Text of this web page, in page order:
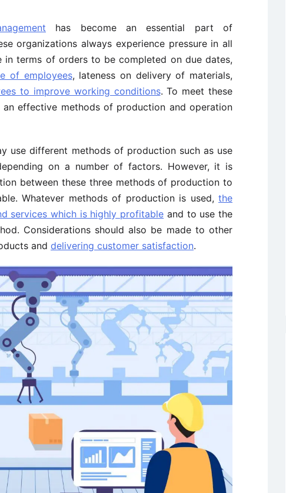
has become an essential part of
organizations always experience pressure in all
in terms of orders to be completed on due dates,
of employees, lateness on delivery of materials,
to improve working conditions. To meet these
an effective methods of production and operation
use different methods of production such as use
on a number of factors. However, it is
between these three methods of production to
Whatever methods of production is used, the
services which is highly profitable and to use the
Considerations should also be made to other
and delivering customer satisfaction.